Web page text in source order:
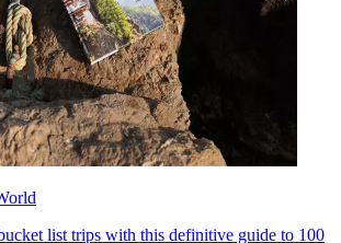
list trips with this definitive guide to 100